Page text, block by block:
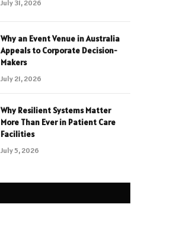
July 31, 2026
Why an Event Venue in Australia
Appeals to Corporate Decision-
Makers
July 21, 2026
Why Resilient Systems Matter
More Than Ever in Patient Care
Facilities
July 5, 2026